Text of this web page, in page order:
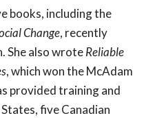
books, including the
Change, recently
She also wroteReliable
, which won the McAdam
provided training and
five Canadian